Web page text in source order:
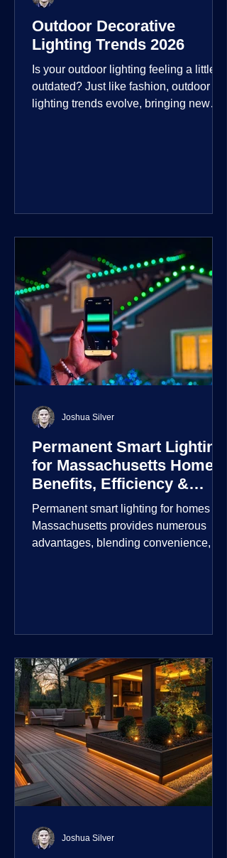
Outdoor Decorative
Lighting Trends 2026
Is your outdoor lighting feeling a little
outdated? Just like fashion, outdoor
lighting trends evolve, bringing new
landscape, the way you light your
home's ehome'sr is becoming more
personal and dynamic than ever bef
Permanent Smart Lighting
for Massachusetts Homes:
Benefits, Efficiency &
Security
Permanent smart lighting for homes in
Massachusetts provides numerous
advantages, blending convenience,
Joshua Silver
Joshua Silver